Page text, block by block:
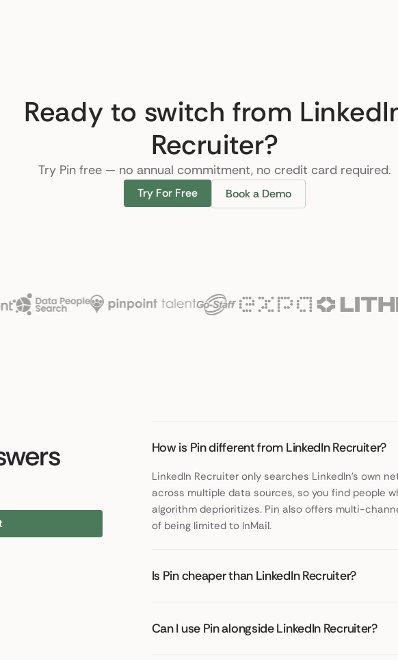
Ready to switch from
Recruiter?
Try Pin free — no annual commitment, no credit card required.
Try For Free Book a Demo
How is Pin different from LinkedIn Recruiter?
LinkedIn Recruiter only searches LinkedIn's own
across multiple data sources, so you find people
algorithm deprioritizes. Pin also offers multi-
of being limited to InMail.
Is Pin cheaper than LinkedIn Recruiter?
Can I use Pin alongside LinkedIn Recruiter?